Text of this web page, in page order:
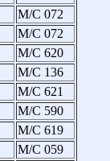
M/C 072
M/C 072
M/C 620
M/C 136
M/C 621
M/C 590
M/C 619
M/C 059